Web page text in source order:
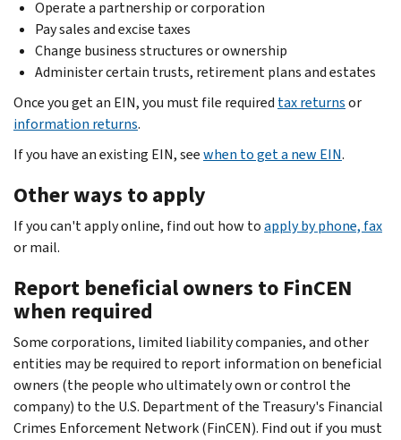
Operate a partnership or corporation
Pay sales and excise taxes
Change business structures or ownership
Administer certain trusts, retirement plans and estates
Once you get an EIN, you must file required tax returnsor
information returns.
If you have an existing EIN, seewhen to get a new EIN.
Other ways to apply
If you can't apply online, find out how toapply by phone, fax
or mail.
Report beneficial owners to FinCEN
when required
Some corporations, limited liability companies, and other
entities may be required to report information on beneficial
owners (the people who ultimately own or control the
company) to the U.S. Department of the Treasury's Financial
Crimes Enforcement Network (FinCEN). Find out if you must